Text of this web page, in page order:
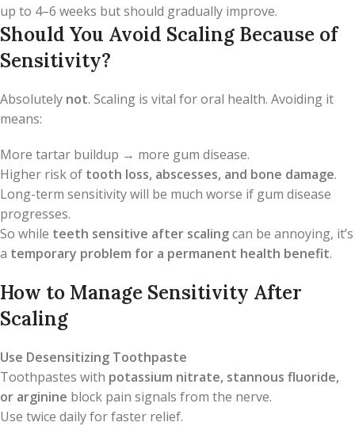
up to 4–6 weeks but should gradually improve.
Should You Avoid Scaling Because of
Sensitivity?
Absolutely not. Scaling is vital for oral health. Avoiding it
means:
More tartar buildup → more gum disease.
Higher risk of tooth loss, abscesses, and bone damage.
Long-term sensitivity will be much worse if gum disease
progresses.
So while teeth sensitive after scalingcan be annoying, it’s
a temporary problem for a permanent health benefit.
How to Manage Sensitivity After
Scaling
Use Desensitizing Toothpaste
Toothpastes with potassium nitrate, stannous fluoride,
or arginine block pain signals from the nerve.
Use twice daily for faster relief.